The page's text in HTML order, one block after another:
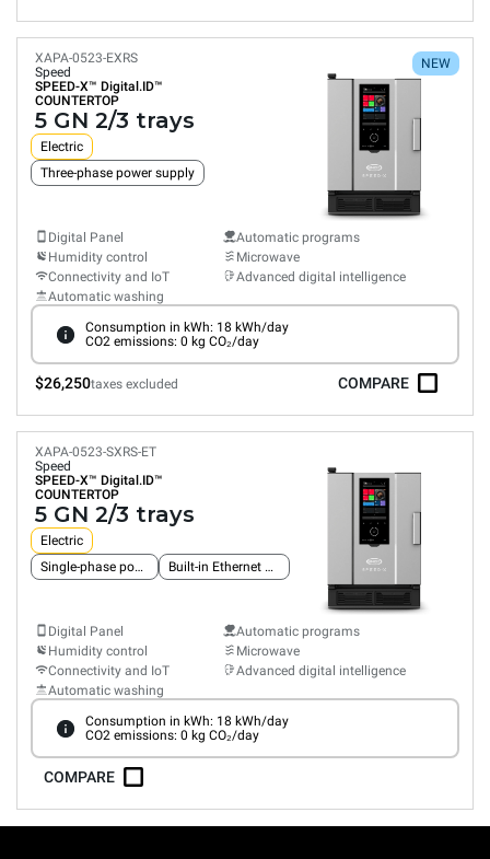
NEW
XAPA-0523-EXRS
Speed
SPEED-X™ Digital.ID™
COUNTERTOP
5 GN 2/3 trays
Electric
Three-phase power supply
Digital Panel
Humidity control
Connectivity and IoT
Automatic washing
Automatic programs
Microwave
Advanced digital intelligence
Consumption in kWh: 18 kWh/day
CO2 emissions: 0 kg CO₂/day
$26,250taxes excluded COMPARE
XAPA-0523-SXRS-ET
Speed
SPEED-X™ Digital.ID™
COUNTERTOP
5 GN 2/3 trays
Electric
Single-phase power supply
Built-in Ethernet connection
Digital Panel
Humidity control
Connectivity and IoT
Automatic washing
Automatic programs
Microwave
Advanced digital intelligence
Consumption in kWh: 18 kWh/day
CO2 emissions: 0 kg CO₂/day
COMPARE